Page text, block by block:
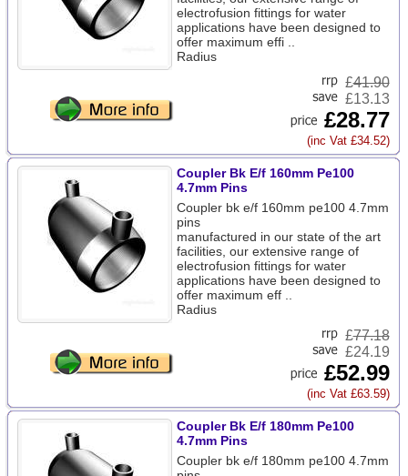
electrofusion fittings for water
applications have been designed to
offer maximum effi ..
Radius
£41.90
£13.13
£28.77
(inc Vat £34.52)
Coupler Bk E/f 160mm Pe100
4.7mm Pins
Coupler bk e/f 160mm pe100 4.7mm
pins
manufactured in our state of the art
facilities, our extensive range of
electrofusion fittings for water
applications have been designed to
offer maximum eff ..
Radius
£77.18
£24.19
£52.99
(inc Vat £63.59)
Coupler Bk E/f 180mm Pe100
4.7mm Pins
Coupler bk e/f 180mm pe100 4.7mm